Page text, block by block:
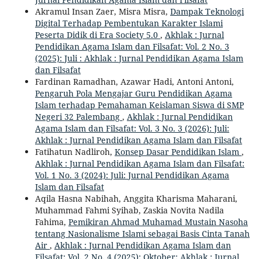
Akramul Insan Zaer, Misra Misra, Dampak Teknologi
Digital Terhadap Pembentukan Karakter Islami
Peserta Didik di Era Society 5.0 , Akhlak : Jurnal
Pendidikan Agama Islam dan Filsafat: Vol. 2 No. 3
(2025): Juli : Akhlak : Jurnal Pendidikan Agama Islam
dan Filsafat
Fardinan Ramadhan, Azawar Hadi, Antoni Antoni,
Pengaruh Pola Mengajar Guru Pendidikan Agama
Islam terhadap Pemahaman Keislaman Siswa di SMP
Negeri 32 Palembang , Akhlak : Jurnal Pendidikan
Agama Islam dan Filsafat: Vol. 3 No. 3 (2026): Juli:
Akhlak : Jurnal Pendidikan Agama Islam dan Filsafat
Fatihatun Nadliroh, Konsep Dasar Pendidikan Islam ,
Akhlak : Jurnal Pendidikan Agama Islam dan Filsafat:
Vol. 1 No. 3 (2024): Juli: Jurnal Pendidikan Agama
Islam dan Filsafat
Aqila Hasna Nabihah, Anggita Kharisma Maharani,
Muhammad Fahmi Syihab, Zaskia Novita Nadila
Fahima, Pemikiran Ahmad Muhamad Mustain Nasoha
tentang Nasionalisme Islami sebagai Basis Cinta Tanah
Air , Akhlak : Jurnal Pendidikan Agama Islam dan